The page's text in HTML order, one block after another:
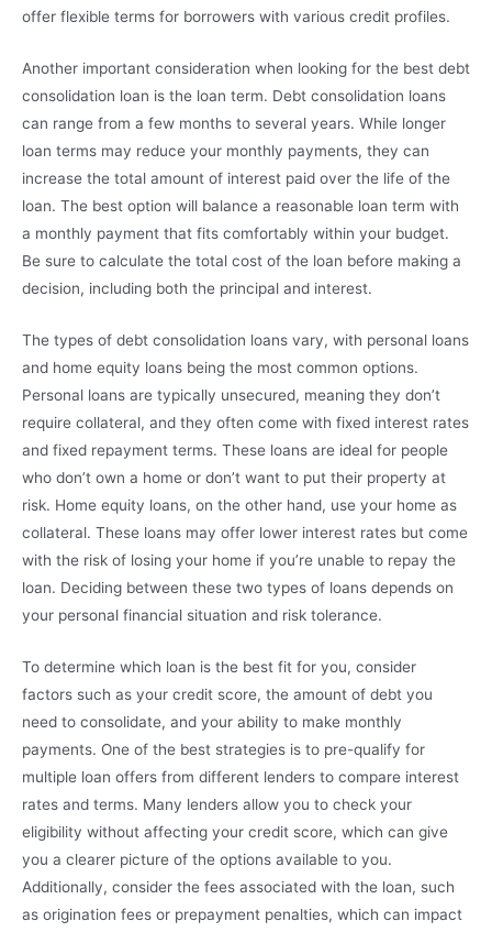
offer flexible terms for borrowers with various credit profiles.
Another important consideration when looking for the best debt
consolidation loan is the loan term. Debt consolidation loans
can range from a few months to several years. While longer
loan terms may reduce your monthly payments, they can
increase the total amount of interest paid over the life of the
loan. The best option will balance a reasonable loan term with
a monthly payment that fits comfortably within your budget.
Be sure to calculate the total cost of the loan before making a
decision, including both the principal and interest.
The types of debt consolidation loans vary, with personal loans
and home equity loans being the most common options.
Personal loans are typically unsecured, meaning they don’t
require collateral, and they often come with fixed interest rates
and fixed repayment terms. These loans are ideal for people
who don’t own a home or don’t want to put their property at
risk. Home equity loans, on the other hand, use your home as
collateral. These loans may offer lower interest rates but come
with the risk of losing your home if you’re unable to repay the
loan. Deciding between these two types of loans depends on
your personal financial situation and risk tolerance.
To determine which loan is the best fit for you, consider
factors such as your credit score, the amount of debt you
need to consolidate, and your ability to make monthly
payments. One of the best strategies is to pre-qualify for
multiple loan offers from different lenders to compare interest
rates and terms. Many lenders allow you to check your
eligibility without affecting your credit score, which can give
you a clearer picture of the options available to you.
Additionally, consider the fees associated with the loan, such
as origination fees or prepayment penalties, which can impact